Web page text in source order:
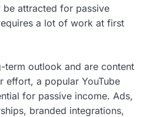
be attracted for passive
a lot of work at first
term outlook and are content
a popular YouTube
for passive income. Ads,
branded integrations,